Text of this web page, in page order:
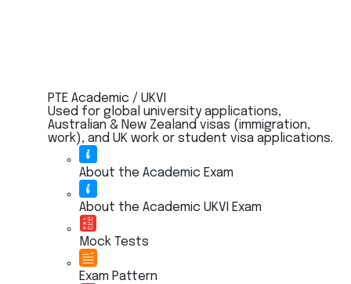
PTE Academic / UKVI
Used for global university applications,
Australian & New Zealand visas (immigration,
work), and UK work or student visa applications.
About the Academic Exam
About the Academic UKVI Exam
Mock Tests
Exam Pattern